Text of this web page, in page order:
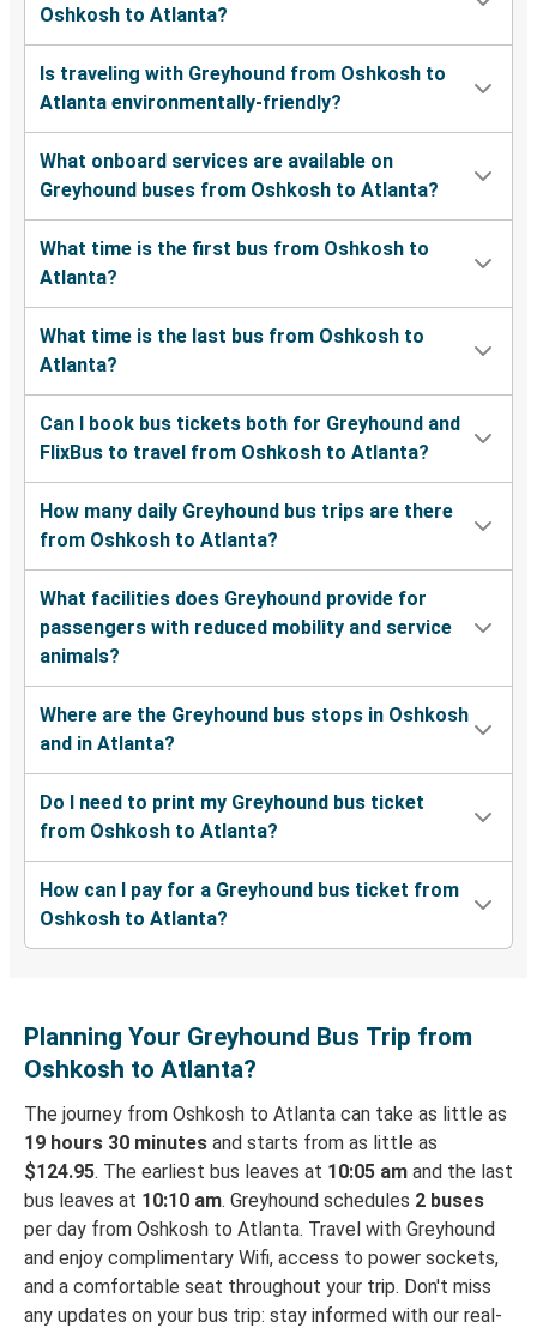
Oshkosh to Atlanta?
Is traveling with Greyhound from Oshkosh to
Atlanta environmentally-friendly?
What onboard services are available on
Greyhound buses from Oshkosh to Atlanta?
What time is the first bus from Oshkosh to
Atlanta?
What time is the last bus from Oshkosh to
Atlanta?
Can I book bus tickets both for Greyhound and
FlixBus to travel from Oshkosh to Atlanta?
How many daily Greyhound bus trips are there
from Oshkosh to Atlanta?
What facilities does Greyhound provide for
passengers with reduced mobility and service
animals?
Where are the Greyhound bus stops in Oshkosh
and in Atlanta?
Do I need to print my Greyhound bus ticket
from Oshkosh to Atlanta?
How can I pay for a Greyhound bus ticket from
Oshkosh to Atlanta?
Planning Your Greyhound Bus Trip from
Oshkosh to Atlanta?
The journey from Oshkosh to Atlanta can take as little as
19 hours 30 minutes and starts from as little as
$124.95. The earliest bus leaves at 10:05 am and the last
bus leaves at 10:10 am. Greyhound schedules 2 buses
per day from Oshkosh to Atlanta. Travel with Greyhound
and enjoy complimentary Wifi, access to power sockets,
and a comfortable seat throughout your trip. Don't miss
any updates on your bus trip: stay informed with our real-